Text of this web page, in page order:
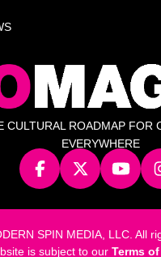
CULTURAL ROADMAP FOR
EVERYWHERE
SPIN MEDIA, LLC. All
is subject to our Terms